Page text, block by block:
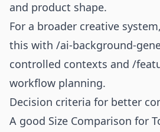
and product shape.
For a broader creative
this with /ai-background-
controlled contexts and /
workflow planning.
Decision criteria for better
A good Size Comparison for